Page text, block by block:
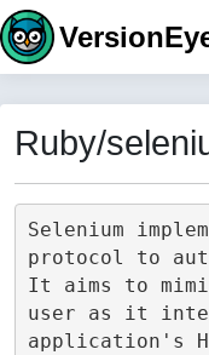
Ruby/
Selenium
protocol to
It aims to
user as it
application's